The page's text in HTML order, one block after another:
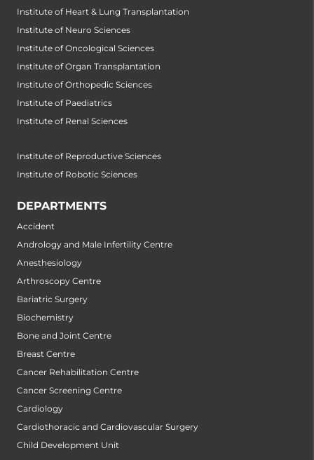
Institute of Heart & Lung Transplantation
Institute of Neuro Sciences
Institute of Oncological Sciences
Institute of Organ Transplantation
Institute of Orthopedic Sciences
Institute of Paediatrics
Institute of Renal Sciences
Institute of Reproductive Sciences
Institute of Robotic Sciences
DEPARTMENTS
Accident
Andrology and Male Infertility Centre
Anesthesiology
Arthroscopy Centre
Bariatric Surgery
Biochemistry
Bone and Joint Centre
Breast Centre
Cancer Rehabilitation Centre
Cancer Screening Centre
Cardiology
Cardiothoracic and Cardiovascular Surgery
Child Development Unit